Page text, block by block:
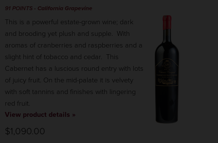
91 POINTS - California Grapevine
This is a powerful estate-grown wine; dark
and brooding yet plush and supple. With
aromas of cranberries and raspberries and a
slight hint of tobacco and cedar. This
Cabernet has a luscious round entry with lots
of juicy fruit. On the mid-palate it is velvety
with soft tannins and finishes with lingering
red fruit.
View product details »
$1,090.00